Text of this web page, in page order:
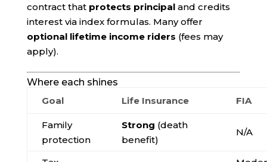
contract that protects principaland credits
interest via index formulas. Many offer
optional lifetime income riders (fees may
apply).
Where each shines
Goal
Life Insurance FIA
Family
protection
Strong (death
benefit)
N/A